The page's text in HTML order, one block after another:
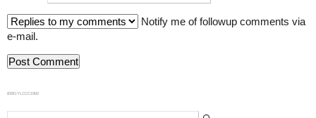
Notify me of followup comments via
e-mail.
839GYLCCC1992